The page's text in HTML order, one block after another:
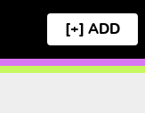
[+]